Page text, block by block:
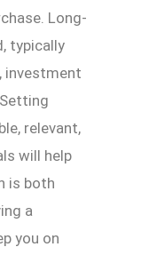
Long-
typically
investment
relevant,
will help
is both
a
you on